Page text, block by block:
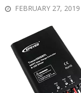
FEBRUARY 27, 2019